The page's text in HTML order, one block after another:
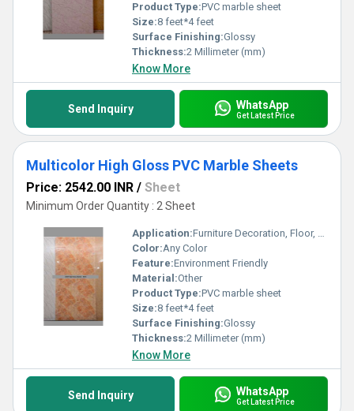
Product Type:PVC marble sheet
Size:8 feet*4 feet
Surface Finishing:Glossy
Thickness:2 Millimeter (mm)
Know More
Send Inquiry WhatsApp
Get Latest Price
Multicolor High Gloss PVC Marble Sheets
Price: 2542.00 INR / Sheet
Minimum Order Quantity : 2 Sheet
Application:Furniture Decoration, Floor, Cabinet, Kitchen, Countertop, Other, Wall Decoration, Ceiling Decoration
Color:Any Color
Feature:Environment Friendly
Material:Other
Product Type:PVC marble sheet
Size:8 feet*4 feet
Surface Finishing:Glossy
Thickness:2 Millimeter (mm)
Know More
Send Inquiry WhatsApp
Get Latest Price